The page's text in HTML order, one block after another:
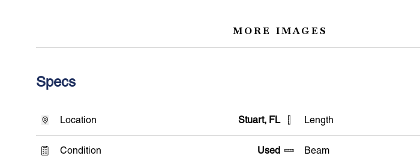
MORE IMAGES
Specs
Location Stuart, FL
Condition Used
Length
Beam